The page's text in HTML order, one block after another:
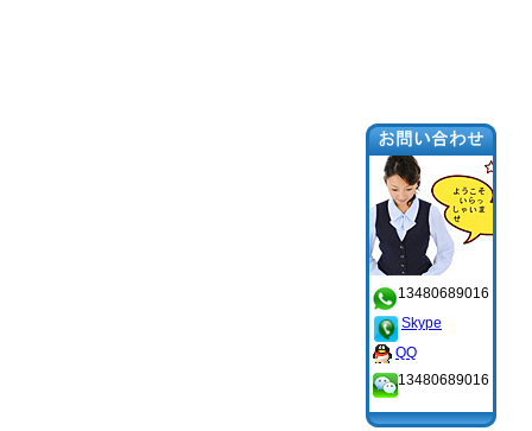
13480689016
Skype
QQ
13480689016